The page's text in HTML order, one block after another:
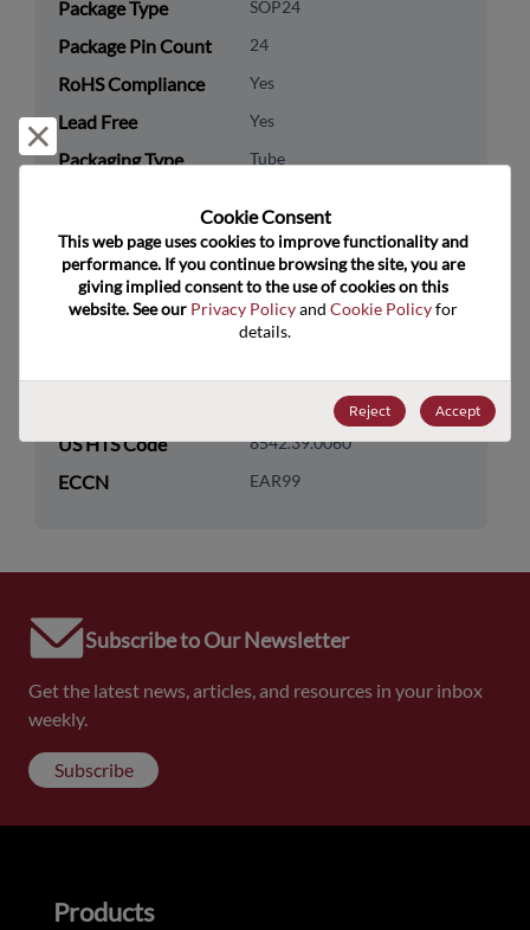
Package Type SOP24
Package Pin Count 24
RoHS Compliance Yes
Lead Free Yes
Packaging Type Tube
Technology
Category
Logic
Technology
Standard Logic
Technology Group Buffers/Drivers/Transceivers
US HTS Code 8542.39.0060
ECCN EAR99
Subscribe to Our Newsletter
Get the latest news, articles, and resources in your inbox
weekly.
Subscribe
Reject and close
Cookie Consent﻿
This web page uses cookies to improve functionality and
performance. If you continue browsing the site, you are
giving implied consent to the use of cookies on this
website. See our Privacy Policy and Cookie Policy for
details.
Reject Accept
Products